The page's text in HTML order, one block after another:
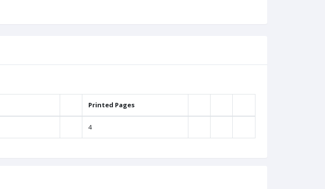
Printed Pages
4